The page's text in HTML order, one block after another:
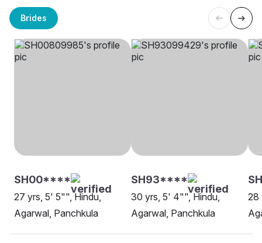
Brides
SH00****
27 yrs, 5' 5"", Hindu,
Agarwal, Panchkula
SH93****
30 yrs, 5' 4"", Hindu,
Agarwal, Panchkula
28